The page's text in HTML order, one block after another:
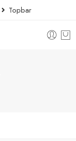
Topbar